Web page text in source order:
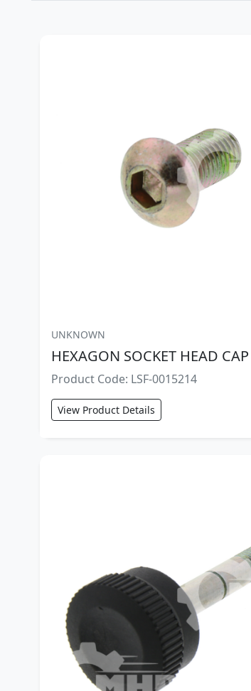
UNKNOWN
HEXAGON SOCKET HEAD
Product Code: LSF-0015214
View Product Details